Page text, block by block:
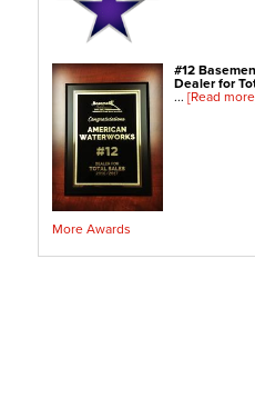
Crawl Space Repair
Crawl Space Dehumidifier
Crawl Space Insulation
Crawl Space Vapor Barrier
Crawl Space Encapsulation
Crawl Space Sump Pump
#12
Dealer for
... [Read
More Awards